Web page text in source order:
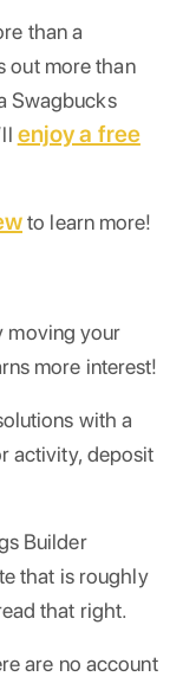
than a
more than
Swagbucks
enjoy a free
to learn more!
moving your
more interest!
with a
activity, deposit
Builder
that is roughly
that right.
are no account